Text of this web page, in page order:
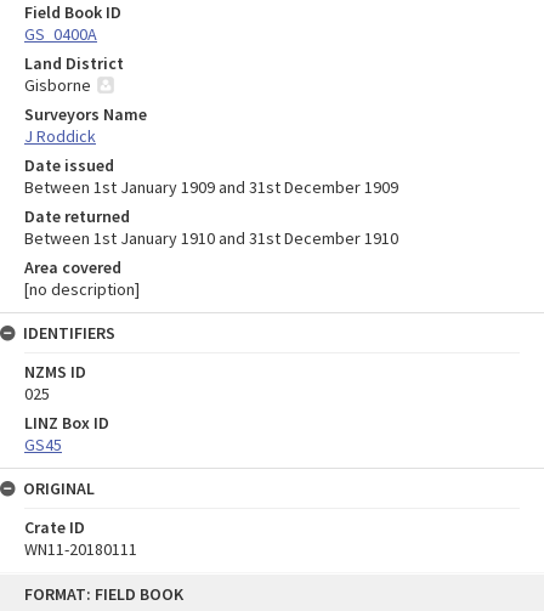
FORMAT: FIELD BOOK
Field Book ID
GS_0400A
Land District
Gisborne
Surveyors Name
J Roddick
Date issued
Between 1st January 1909 and 31st December 1909
Date returned
Between 1st January 1910 and 31st December 1910
Area covered
[no description]
IDENTIFIERS
NZMS ID
025
LINZ Box ID
GS45
ORIGINAL
Crate ID
WN11-20180111